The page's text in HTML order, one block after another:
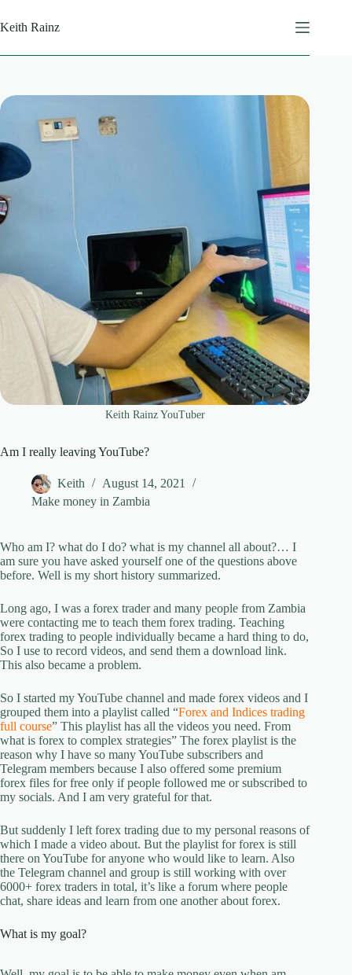
to
content
Keith Rainz
Keith Rainz YouTuber
Am I really leaving YouTube?
Keith
August 14, 2021
Make money in Zambia
Who am I? what do I do? what is my channel all about?… I
am sure you have asked yourself one of the questions above
before. Well is my short history summarized.
Long ago, I was a forex trader and many people from Zambia
were contacting me to teach them forex trading. Teaching
forex trading to people individually became a hard thing to do,
So I use to record videos, and send them a download link.
This also became a problem.
So I started my YouTube channel and made forex videos and I
grouped them into a playlist called “Forex and Indices trading
full course” This playlist has all the videos you need. From
what is forex to complex strategies” The forex playlist is the
reason why I have so many YouTube subscribers and
Telegram members because I also offered some premium
forex files for free only if people followed me or subscribed to
my socials. And I am very grateful for that.
But suddenly I left forex trading due to my personal reasons of
which I made a video about. But the playlist for forex is still
there on YouTube for anyone who would like to learn. Also
the Telegram channel and group is still working with over
6000+ forex traders in total, it’s like a forum where people
chat, share ideas and learn from one another about forex.
What is my goal?